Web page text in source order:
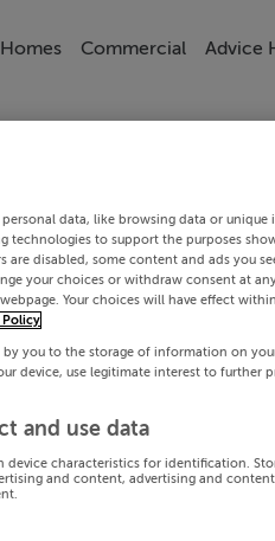
Commercial Advice
data, like browsing data or unique
technologies to support the purposes
are disabled, some content and ads you
your choices or withdraw consent at
Your choices will have effect
you to the storage of information on
device, use legitimate interest to further
and use data
device characteristics for identification.
and content, advertising and